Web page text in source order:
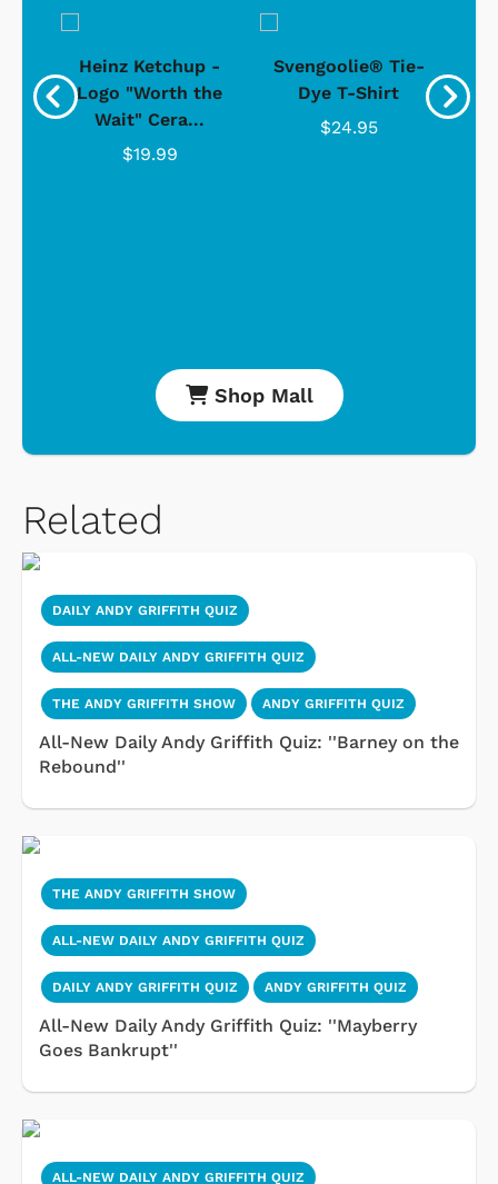
Heinz Ketchup -
Logo "Worth the
Wait" Cera...
$19.99
Svengoolie® Tie-
Dye T-Shirt
$24.95
Shop Mall
Related
DAILY ANDY GRIFFITH QUIZ
ALL-NEW DAILY ANDY GRIFFITH QUIZ
THE ANDY GRIFFITH SHOW ANDY GRIFFITH QUIZ
All-New Daily Andy Griffith Quiz: ''Barney on the
Rebound''
THE ANDY GRIFFITH SHOW
ALL-NEW DAILY ANDY GRIFFITH QUIZ
DAILY ANDY GRIFFITH QUIZ ANDY GRIFFITH QUIZ
All-New Daily Andy Griffith Quiz: ''Mayberry
Goes Bankrupt''
ALL-NEW DAILY ANDY GRIFFITH QUIZ